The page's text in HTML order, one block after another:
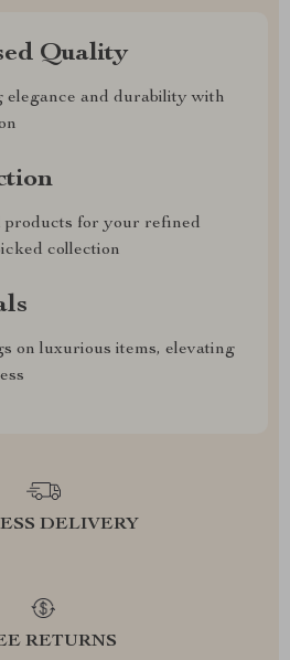
Quality
elegance and durability with
products for your refined
collection
on luxurious items, elevating
DELIVERY
RETURNS